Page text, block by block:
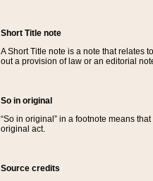
Short Title note
A Short Title note is a note that relates
out a provision of law or an editorial
So in original
“So in original” in a footnote means
original act.
Source credits